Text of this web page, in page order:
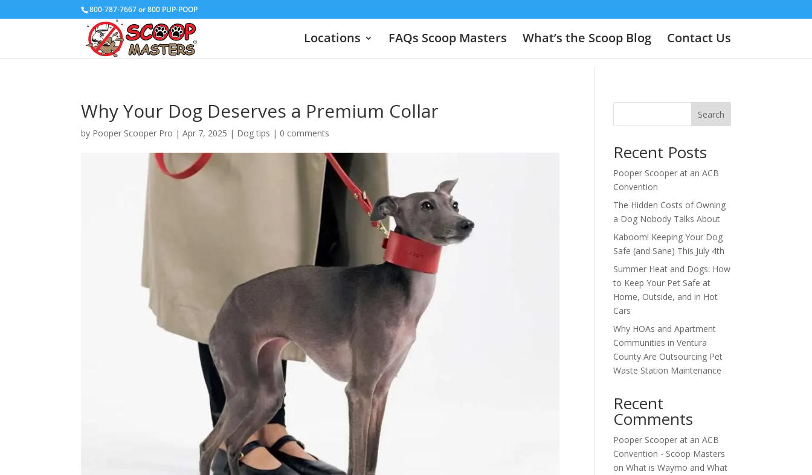
800-787-7667 or 800 PUP-POOP
Locations FAQs Scoop Masters What’s the Scoop Blog Contact Us
Why Your Dog Deserves a Premium Collar
by Pooper Scooper Pro |Apr 7, 2025 | Dog tips | 0 comments
Search
Recent Posts
Pooper Scooper at an ACB
Convention
The Hidden Costs of Owning
a Dog Nobody Talks About
Kaboom! Keeping Your Dog
Safe (and Sane) This July 4th
Summer Heat and Dogs: How
to Keep Your Pet Safe at
Home, Outside, and in Hot
Cars
Why HOAs and Apartment
Communities in Ventura
County Are Outsourcing Pet
Waste Station Maintenance
Recent
Comments
Pooper Scooper at an ACB
Convention - Scoop Masters
onWhat is Waymo and What